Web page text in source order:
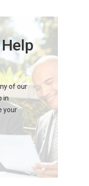
of our
in
your